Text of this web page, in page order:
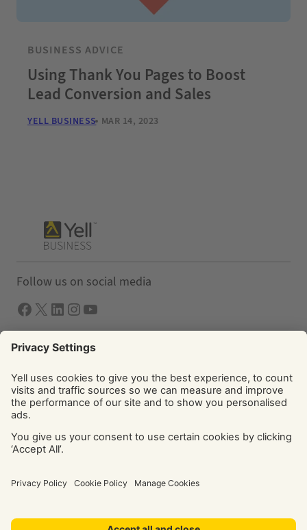
BUSINESS ADVICE
Using Thank You Pages to Boost
Lead Conversion and Sales
YELL BUSINESS MAR 14, 2023
Follow us on social media
Facebook X LInkedIn Instagram YouTube
Solutions
Yell Business
Yell Group
Forbury, Reading, RG1 3EU. Registered in England & Wales